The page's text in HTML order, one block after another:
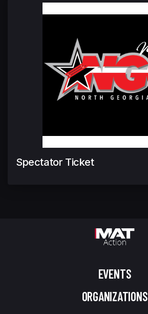
Spectator Ticket
EVENTS
ORGANIZATIONS